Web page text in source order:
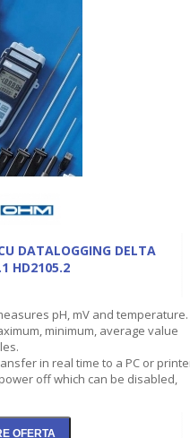
DATALOGGING DELTA
HD2105.2
pH, mV and temperature.
minimum, average value
in real time to a PC or
power off which can be disabled,